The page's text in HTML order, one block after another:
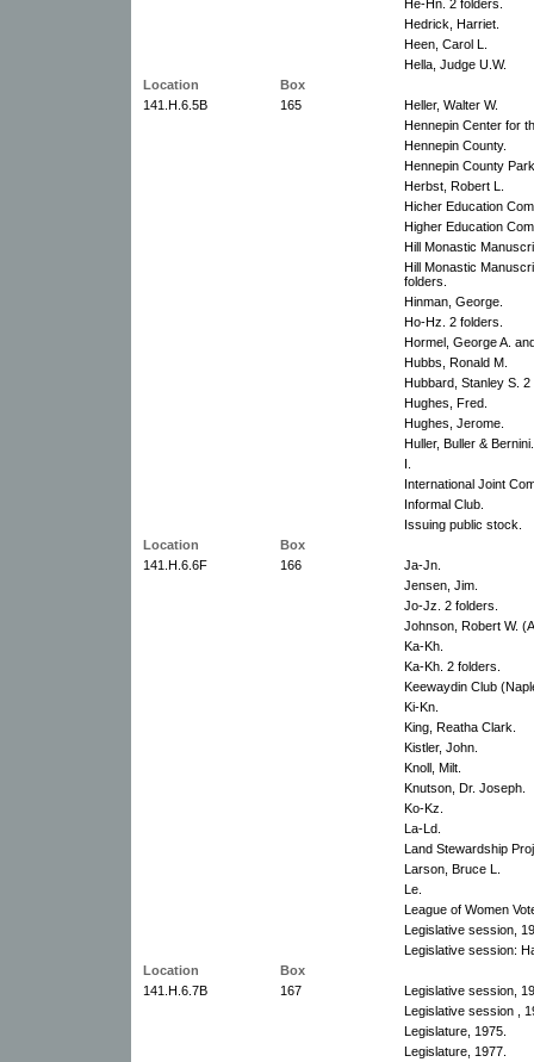
He-Hn. 2 folders.
Hedrick, Harriet.
Heen, Carol L.
Hella, Judge U.W.
Location
Box
141.H.6.5B
165
Heller, Walter W.
Hennepin Center for
Hennepin County.
Hennepin County
Herbst, Robert L.
Hicher Education
Higher Education
Hill Monastic
Hill Monastic
folders.
Hinman, George.
Ho-Hz. 2 folders.
Hormel, George A.
Hubbs, Ronald M.
Hubbard, Stanley S. 2
Hughes, Fred.
Hughes, Jerome.
Huller, Buller & Bernini.
I.
International Joint
Informal Club.
Issuing public stock.
Location
Box
141.H.6.6F
166
Ja-Jn.
Jensen, Jim.
Jo-Jz. 2 folders.
Johnson, Robert W.
Ka-Kh.
Ka-Kh. 2 folders.
Keewaydin Club
Ki-Kn.
King, Reatha Clark.
Kistler, John.
Knoll, Milt.
Knutson, Dr. Joseph.
Ko-Kz.
La-Ld.
Land Stewardship
Larson, Bruce L.
Le.
League of Women
Legislative session,
Legislative session:
Location
Box
141.H.6.7B
167
Legislative session,
Legislative session ,
Legislature, 1975.
Legislature, 1977.